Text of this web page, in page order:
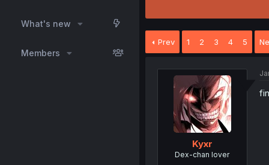
What's new
Members
Prev 1 2 3 4 5
Kyxr
Dex-chan lover